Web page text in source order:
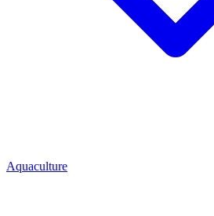
Aquaculture